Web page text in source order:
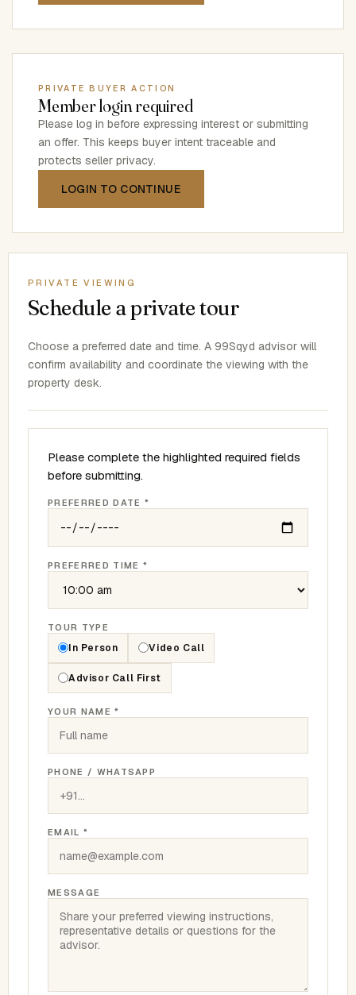
PRIVATE BUYER ACTION
Member login required
Please log in before expressing interest or submitting
an offer. This keeps buyer intent traceable and
protects seller privacy.
LOGIN TO CONTINUE
PRIVATE VIEWING
Schedule a private tour
Choose a preferred date and time. A 99Sqyd advisor will
confirm availability and coordinate the viewing with the
property desk.
Please complete the highlighted required fields
before submitting.
PREFERRED DATE *
PREFERRED TIME *
TOUR TYPE
In Person Video Call
Advisor Call First
YOUR NAME *
PHONE / WHATSAPP
EMAIL *
MESSAGE